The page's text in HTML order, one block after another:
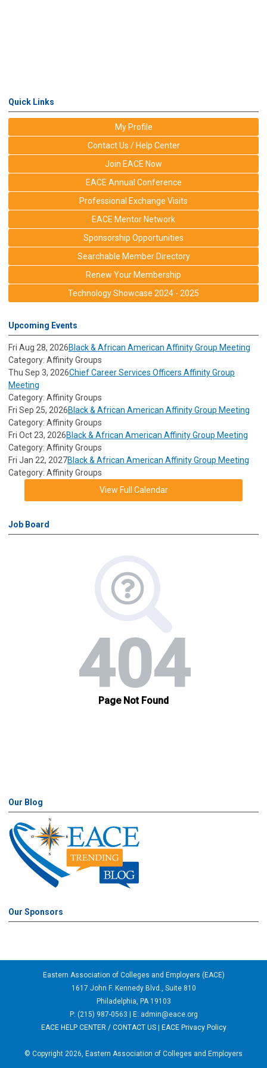
Quick Links
My Profile
Contact Us / Help Center
Join EACE Now
EACE Annual Conference
Professional Exchange Visits
EACE Mentor Network
Sponsorship Opportunities
Searchable Member Directory
Renew Your Membership
Technology Showcase 2024 - 2025
Upcoming Events
Fri Aug 28, 2026Black & African American Affinity Group Meeting
Category: Affinity Groups
Thu Sep 3, 2026Chief Career Services Officers Affinity Group
Meeting
Category: Affinity Groups
Fri Sep 25, 2026Black & African American Affinity Group Meeting
Category: Affinity Groups
Fri Oct 23, 2026Black & African American Affinity Group Meeting
Category: Affinity Groups
Fri Jan 22, 2027Black & African American Affinity Group Meeting
Category: Affinity Groups
View Full Calendar
Job Board
Our Blog
Our Sponsors
Eastern Association of Colleges and Employers (EACE)
1617 John F. Kennedy Blvd., Suite 810
Philadelphia, PA 19103
P: (215) 987-0563 | E: admin@eace.org
EACE HELP CENTER / CONTACT US| EACE Privacy Policy
© Copyright 2026, Eastern Association of Colleges and Employers